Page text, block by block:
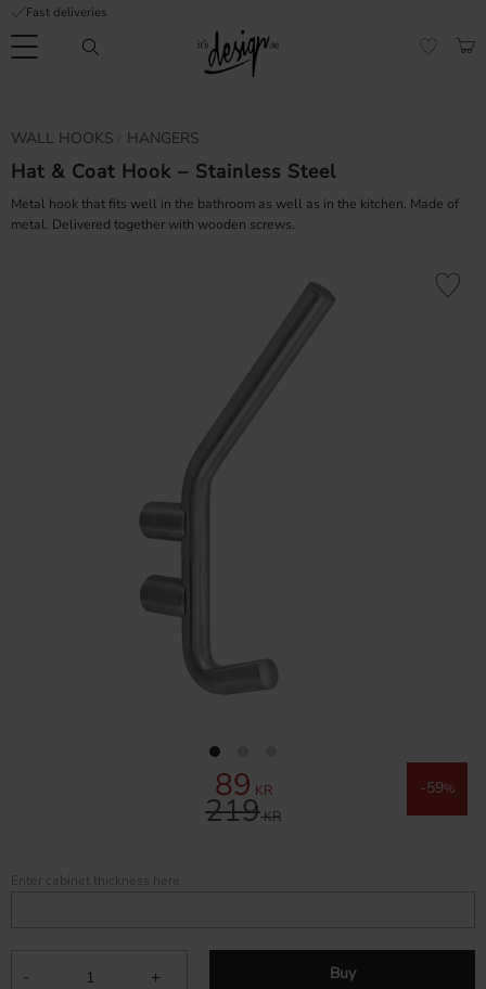
Menu
Fast deliveries
WALL HOOKS HANGERS
Hat & Coat Hook – Stainless Steel
Metal hook that fits well in the bathroom as well as in the kitchen. Made of
metal. Delivered together with wooden screws.
59%
Reduced price:
89 KR
Original price:
219KR
+
- Buy
Add to
Enter cabinet thickness here
service
FAQ
| It's
Design